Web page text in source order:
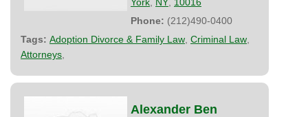
Phone: (212)490-0400
Tags: Adoption Divorce & Family Law Criminal Law
Attorneys
Alexander Ben